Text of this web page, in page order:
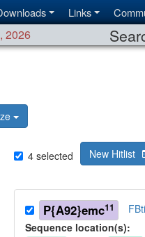
Links
2026
4 selected New Hitlist
P{A92}emc11
Sequence location(s):